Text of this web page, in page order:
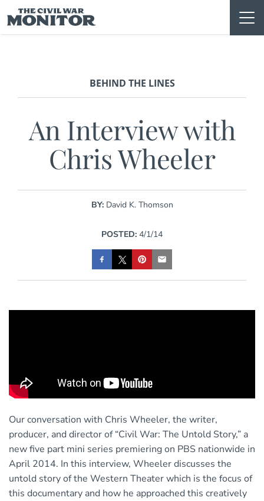
to
content
BEHIND THE LINES
An Interview with
Chris Wheeler
BY: David K. Thomson
POSTED: 4/1/14
Our conversation with Chris Wheeler, the writer,
producer, and director of “Civil War: The Untold Story,” a
new five part mini series premiering on PBS nationwide in
April 2014. In this interview, Wheeler discusses the
untold story of the Western Theater which is the focus of
this documentary and how he approached this creatively